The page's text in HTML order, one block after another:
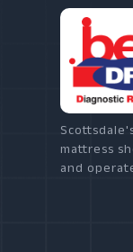
mattress
and